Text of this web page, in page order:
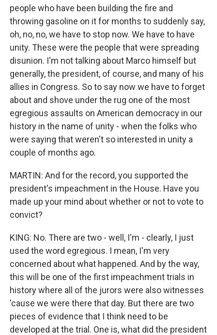
people who have been building the fire and
throwing gasoline on it for months to suddenly say,
oh, no, no, we have to stop now. We have to have
unity. These were the people that were spreading
disunion. I'm not talking about Marco himself but
generally, the president, of course, and many of his
allies in Congress. So to say now we have to forget
about and shove under the rug one of the most
egregious assaults on American democracy in our
history in the name of unity - when the folks who
were saying that weren't so interested in unity a
couple of months ago.
MARTIN: And for the record, you supported the
president's impeachment in the House. Have you
made up your mind about whether or not to vote to
convict?
KING: No. There are two - well, I'm - clearly, I just
used the word egregious. I mean, I'm very
concerned about what happened. And by the way,
this will be one of the first impeachment trials in
history where all of the jurors were also witnesses
'cause we were there that day. But there are two
pieces of evidence that I think need to be
developed at the trial. One is, what did the president